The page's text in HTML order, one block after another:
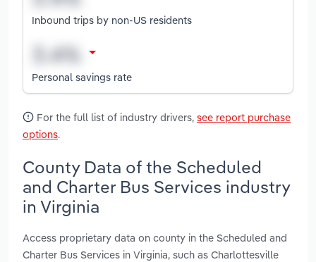
Inbound trips by non-US residents
Personal savings rate
For the full list of industry drivers, see report purchase
options.
County Data of the Scheduled
and Charter Bus Services industry
in Virginia
Access proprietary data on county in the Scheduled and
Charter Bus Services in Virginia, such as Charlottesville